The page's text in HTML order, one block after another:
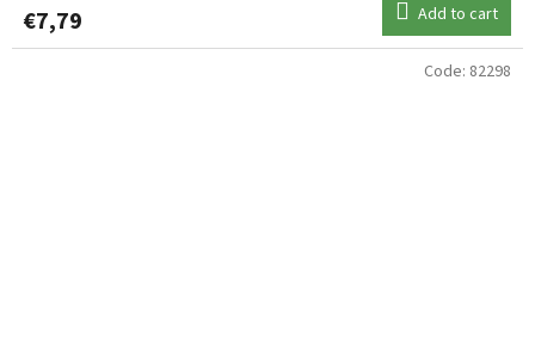
€7,79 Add to cart
Code: 82298